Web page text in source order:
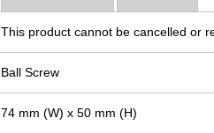
This product cannot be cancelled or
Ball Screw
74 mm (W) x 50 mm (H)